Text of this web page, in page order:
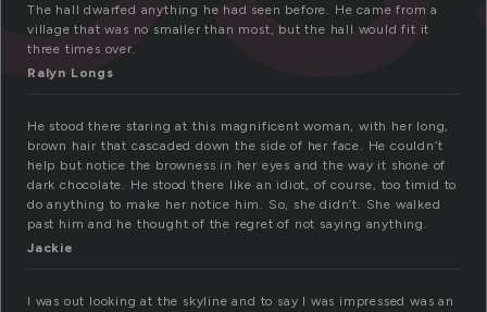
The hall dwarfed anything he had seen before. He came from a
village that was no smaller than most, but the hall would fit it
three times over.
Ralyn Longs
He stood there staring at this magnificent woman, with her long,
brown hair that cascaded down the side of her face. He couldn’t
help but notice the browness in her eyes and the way it shone of
dark chocolate. He stood there like an idiot, of course, too timid to
do anything to make her notice him. So, she didn’t. She walked
past him and he thought of the regret of not saying anything.
Jackie
I was out looking at the skyline and to say I was impressed was an